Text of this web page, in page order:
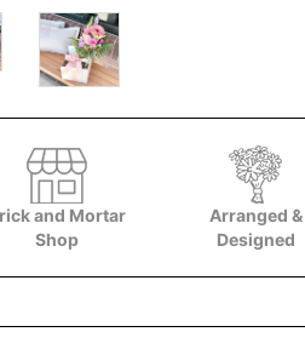
and Mortar
Shop
Arranged &
Designed